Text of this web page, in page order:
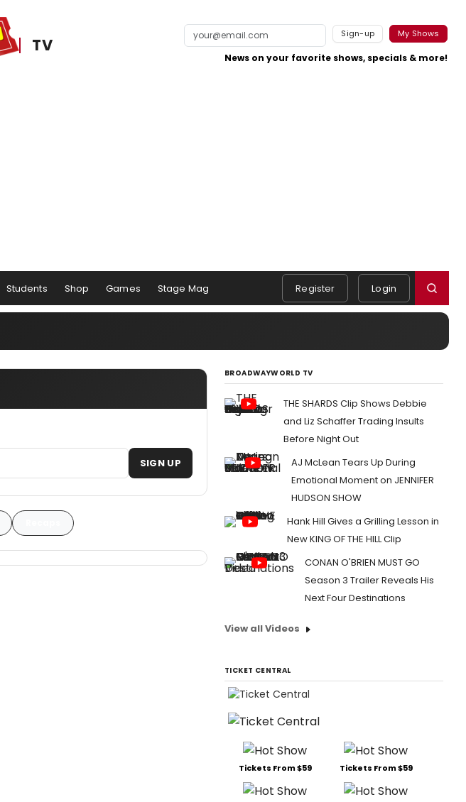
TV
Sign-up My Shows
News on your favorite shows, specials & more!
Students Shop Games Stage Mag Register Login
SIGN UP
BROADWAYWORLD TV
THE SHARDS Clip Shows Debbie
and Liz Schaffer Trading Insults
Before Night Out
AJ McLean Tears Up During
Emotional Moment on JENNIFER
HUDSON SHOW
Hank Hill Gives a Grilling Lesson in
New KING OF THE HILL Clip
CONAN O'BRIEN MUST GO
Season 3 Trailer Reveals His
Next Four Destinations
View all Videos
TICKET CENTRAL
Tickets From $59 Tickets From $59